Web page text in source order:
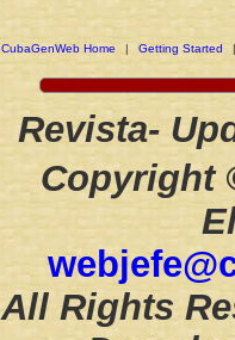
CubaGenWeb Home | Getting Started
Revista-
Copyright
All Rights